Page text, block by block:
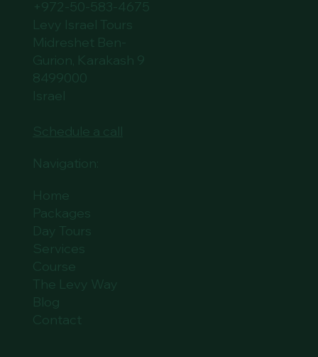
Navigation:
Home
Services
The Levy Way
Contact
+972-50-583-4675
Levy Israel Tours
Midreshet Ben-
Gurion, Karakash 9
8499000
Schedule a call